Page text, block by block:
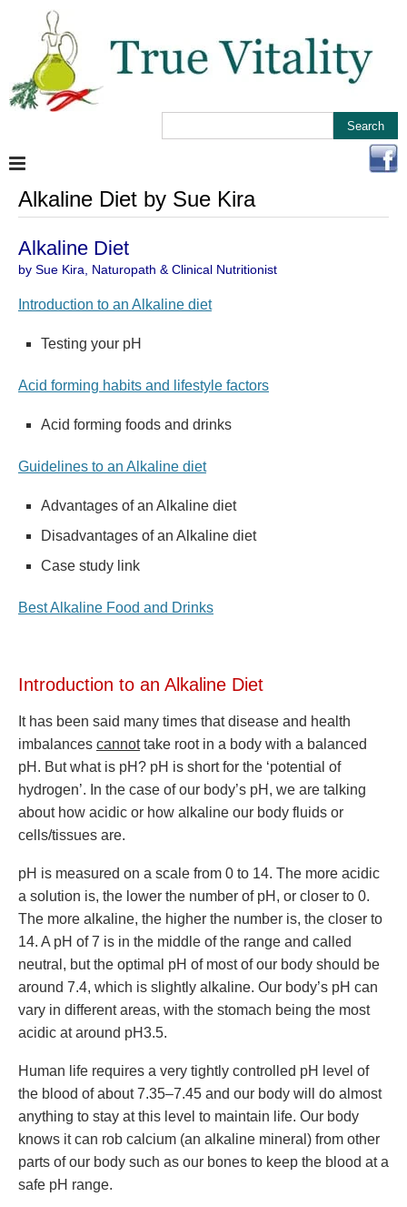
Alkaline Diet by Sue Kira
Alkaline Diet
by Sue Kira, Naturopath & Clinical Nutritionist
Introduction to an Alkaline diet
Testing your pH
Acid forming habits and lifestyle factors
Acid forming foods and drinks
Guidelines to an Alkaline diet
Advantages of an Alkaline diet
Disadvantages of an Alkaline diet
Case study link
Best Alkaline Food and Drinks
Introduction to an Alkaline Diet
It has been said many times that disease and health
imbalances cannottake root in a body with a balanced
pH. But what is pH? pH is short for the ‘potential of
hydrogen’. In the case of our body’s pH, we are talking
about how acidic or how alkaline our body fluids or
cells/tissues are.
pH is measured on a scale from 0 to 14. The more acidic
a solution is, the lower the number of pH, or closer to 0.
The more alkaline, the higher the number is, the closer to
14. A pH of 7 is in the middle of the range and called
neutral, but the optimal pH of most of our body should be
around 7.4, which is slightly alkaline. Our body’s pH can
vary in different areas, with the stomach being the most
acidic at around pH3.5.
Human life requires a very tightly controlled pH level of
the blood of about 7.35–7.45 and our body will do almost
anything to stay at this level to maintain life. Our body
knows it can rob calcium (an alkaline mineral) from other
parts of our body such as our bones to keep the blood at a
safe pH range.